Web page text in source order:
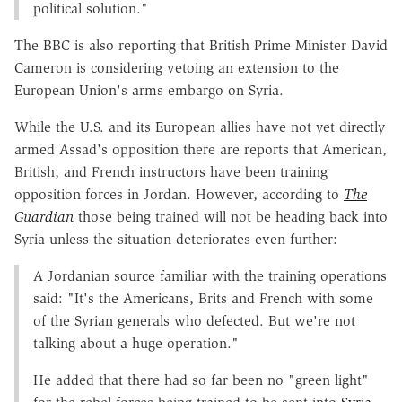
political solution."
The BBC is also reporting that British Prime Minister David
Cameron is considering vetoing an extension to the
European Union's arms embargo on Syria.
While the U.S. and its European allies have not yet directly
armed Assad's opposition there are reports that American,
British, and French instructors have been training
opposition forces in Jordan. However, according to The
Guardian those being trained will not be heading back into
Syria unless the situation deteriorates even further:
A Jordanian source familiar with the training operations
said: "It's the Americans, Brits and French with some
of the Syrian generals who defected. But we're not
talking about a huge operation."
He added that there had so far been no "green light"